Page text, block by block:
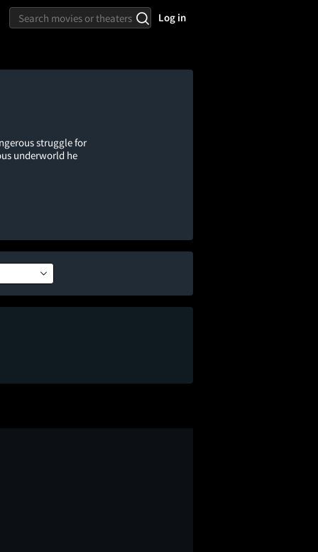
Log in
struggle for
underworld he